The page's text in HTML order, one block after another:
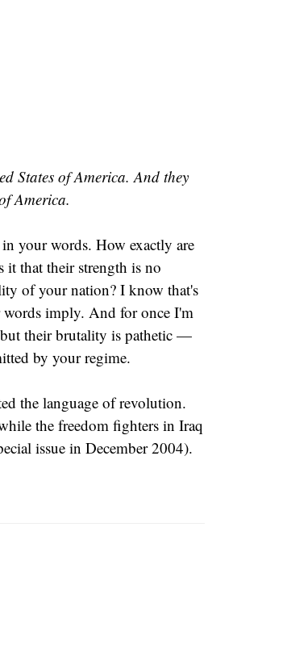
States of America. And they
America.
your words. How exactly are
it that their strength is no
of your nation? I know that's
words imply. And for once I'm
their brutality is pathetic —
by your regime.
the language of revolution.
the freedom fighters in Iraq
issue in December 2004).